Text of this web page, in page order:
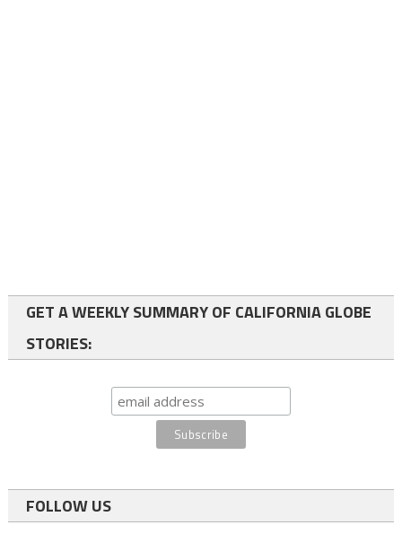
GET A WEEKLY SUMMARY OF CALIFORNIA GLOBE
STORIES:
FOLLOW US